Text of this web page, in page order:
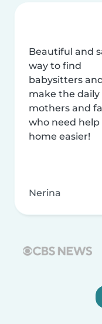
Beautiful and
way to find
babysitters
make the daily
mothers and
who need help
home easier!
Nerina